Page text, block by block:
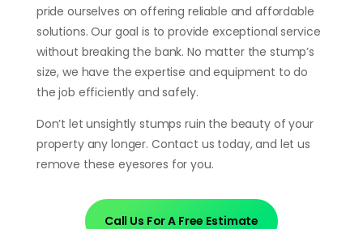
pride ourselves on offering reliable and affordable
solutions. Our goal is to provide exceptional service
without breaking the bank. No matter the stump’s
size, we have the expertise and equipment to do
the job efficiently and safely.
Don’t let unsightly stumps ruin the beauty of your
property any longer. Contact us today, and let us
remove these eyesores for you.
Call Us For A Free Estimate